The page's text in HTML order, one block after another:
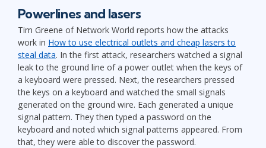
Powerlines and lasers
Tim Greene of Network World reports how the attacks
work in How to use electrical outlets and cheap lasers to
steal data. In the first attack, researchers watched a signal
leak to the ground line of a power outlet when the keys of
a keyboard were pressed. Next, the researchers pressed
the keys on a keyboard and watched the small signals
generated on the ground wire. Each generated a unique
signal pattern. They then typed a password on the
keyboard and noted which signal patterns appeared. From
that, they were able to discover the password.